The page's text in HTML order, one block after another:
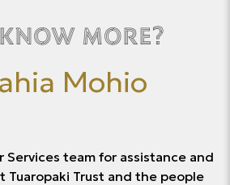
more?
Mohio
team for assistance and
Tuaropaki Trust and the people